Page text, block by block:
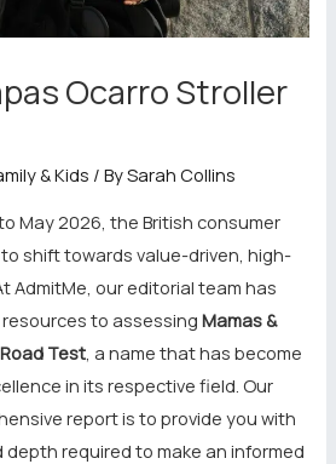
Ocarro Stroller
& Kids / BySarah Collins
May 2026, the British consumer
shift towards value-driven, high-
AdmitMe, our editorial team has
to assessingMamas &
Test , a name that has become
in its respective field. Our
report is to provide you with
required to make an informed